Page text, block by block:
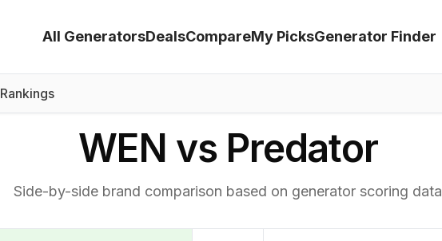
All GeneratorsDealsCompareMy PicksGenerator Finder
Rankings
WEN vs Predator
Side-by-side brand comparison based on generator scoring data